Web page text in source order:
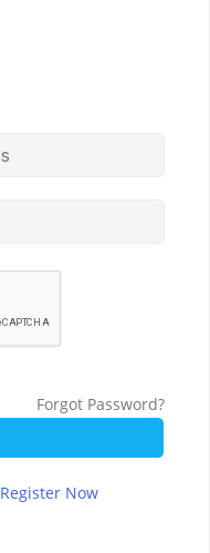
Forgot Password?
Register Now